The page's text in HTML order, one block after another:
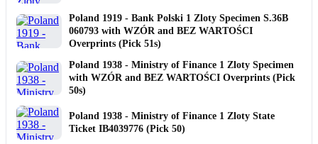
Poland 1919 - Bank Polski 1 Zloty Specimen S.36B
060793 with WZÓR and BEZ WARTOŚCI
Overprints (Pick 51s)
Poland 1938 - Ministry of Finance 1 Zloty Specimen
with WZÓR and BEZ WARTOŚCI Overprints (Pick
50s)
Poland 1938 - Ministry of Finance 1 Zloty State
Ticket IB4039776 (Pick 50)